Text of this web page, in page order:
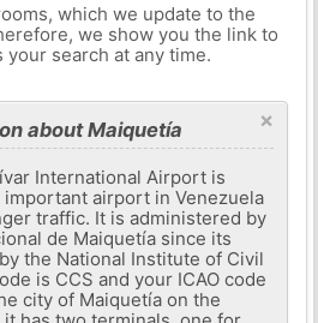
which we update to the
we show you the link to
search at any time.
×
about Maiquetía
International Airport is
airport in Venezuela
traffic. It is administered by
de Maiquetía since its
the National Institute of Civil
is CCS and your ICAO code
city of Maiquetía on the